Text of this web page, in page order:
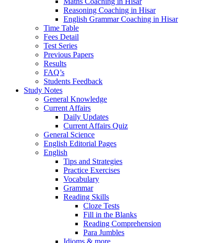
Reasoning Coaching in Hisar
English Grammar Coaching in Hisar
Time Table
Fees Detail
Test Series
Previous Papers
Results
FAQ’s
Students Feedback
Study Notes
General Knowledge
Current Affairs
Daily Updates
Current Affairs Quiz
General Science
English Editorial Pages
English
Tips and Strategies
Practice Exercises
Vocabulary
Grammar
Reading Skills
Cloze Tests
Fill in the Blanks
Reading Comprehension
Para Jumbles
Idioms & more